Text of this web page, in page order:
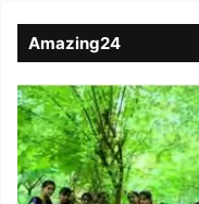
Amazing24